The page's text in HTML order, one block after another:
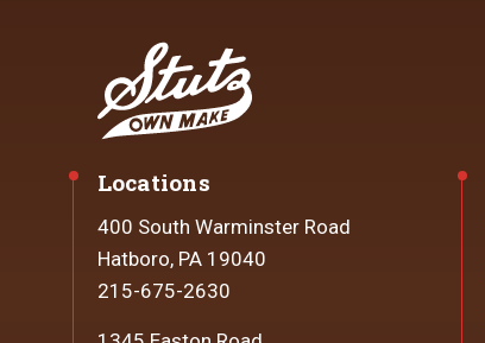
Locations
400 South Warminster Road
Hatboro, PA 19040
215-675-2630